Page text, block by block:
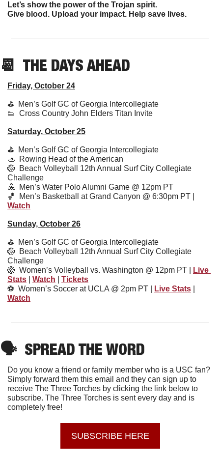
Let’s show the power of the Trojan spirit.
Give blood. Upload your impact. Help save lives.
📆
  THE DAYS AHEAD
Friday, October 24
⛳️  Men’s Golf GC of Georgia Intercollegiate
👟
  Cross Country John Elders Titan Invite
Saturday, October 25
⛳️  Men’s Golf GC of Georgia Intercollegiate
🚣
  Rowing Head of the American
🏐
  Beach Volleyball 12th Annual Surf City Collegiate
Challenge
🤽
  Men’s Water Polo Alumni Game @ 12pm PT
🏀
Watch
Sunday, October 26
⛳️  Men’s Golf GC of Georgia Intercollegiate
🏐
  Beach Volleyball 12th Annual Surf City Collegiate
Challenge
🏐
  Women’s Volleyball vs. Washington @ 12pm PT |
Live
Stats
Watch
Tickets
⚽️ Women’s Soccer at UCLA @ 2pm PT | Live Stats
Watch
🗣 SPREAD THE WORD
Do you know a friend or family member who is a USC fan?
Simply forward them this email and they can sign up to
receive The Three Torches by clicking the link below to
subscribe. The Three Torches is sent every day and is
completely free!
SUBSCRIBE HERE